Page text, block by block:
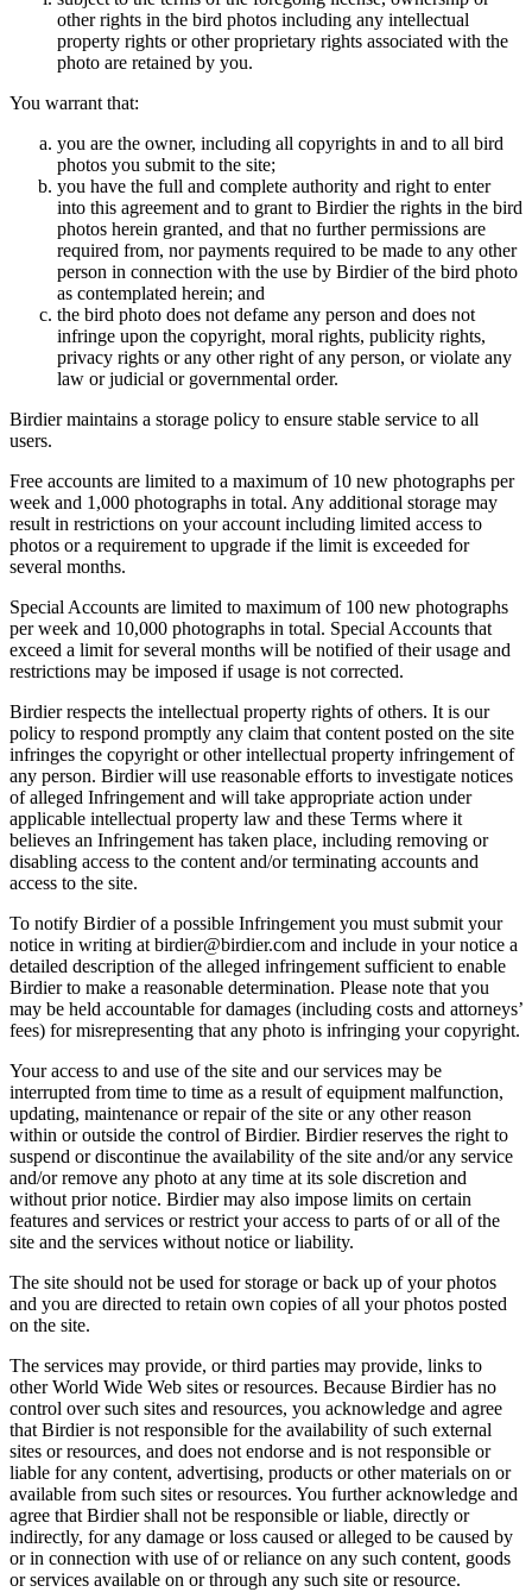
other rights in the bird photos including any intellectual
property rights or other proprietary rights associated with the
photo are retained by you.
You warrant that:
you are the owner, including all copyrights in and to all bird
photos you submit to the site;
you have the full and complete authority and right to enter
into this agreement and to grant to Birdier the rights in the bird
photos herein granted, and that no further permissions are
required from, nor payments required to be made to any other
person in connection with the use by Birdier of the bird photo
as contemplated herein; and
the bird photo does not defame any person and does not
infringe upon the copyright, moral rights, publicity rights,
privacy rights or any other right of any person, or violate any
law or judicial or governmental order.
Birdier maintains a storage policy to ensure stable service to all
users.
Free accounts are limited to a maximum of 10 new photographs per
week and 1,000 photographs in total. Any additional storage may
result in restrictions on your account including limited access to
photos or a requirement to upgrade if the limit is exceeded for
several months.
Special Accounts are limited to maximum of 100 new photographs
per week and 10,000 photographs in total. Special Accounts that
exceed a limit for several months will be notified of their usage and
restrictions may be imposed if usage is not corrected.
Birdier respects the intellectual property rights of others. It is our
policy to respond promptly any claim that content posted on the site
infringes the copyright or other intellectual property infringement of
any person. Birdier will use reasonable efforts to investigate notices
of alleged Infringement and will take appropriate action under
applicable intellectual property law and these Terms where it
believes an Infringement has taken place, including removing or
disabling access to the content and/or terminating accounts and
access to the site.
To notify Birdier of a possible Infringement you must submit your
notice in writing at birdier@birdier.com and include in your notice a
detailed description of the alleged infringement sufficient to enable
Birdier to make a reasonable determination. Please note that you
may be held accountable for damages (including costs and attorneys’
fees) for misrepresenting that any photo is infringing your copyright.
Your access to and use of the site and our services may be
interrupted from time to time as a result of equipment malfunction,
updating, maintenance or repair of the site or any other reason
within or outside the control of Birdier. Birdier reserves the right to
suspend or discontinue the availability of the site and/or any service
and/or remove any photo at any time at its sole discretion and
without prior notice. Birdier may also impose limits on certain
features and services or restrict your access to parts of or all of the
site and the services without notice or liability.
The site should not be used for storage or back up of your photos
and you are directed to retain own copies of all your photos posted
on the site.
The services may provide, or third parties may provide, links to
other World Wide Web sites or resources. Because Birdier has no
control over such sites and resources, you acknowledge and agree
that Birdier is not responsible for the availability of such external
sites or resources, and does not endorse and is not responsible or
liable for any content, advertising, products or other materials on or
available from such sites or resources. You further acknowledge and
agree that Birdier shall not be responsible or liable, directly or
indirectly, for any damage or loss caused or alleged to be caused by
or in connection with use of or reliance on any such content, goods
or services available on or through any such site or resource.